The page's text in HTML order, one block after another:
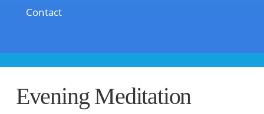
Contact
Evening Meditation